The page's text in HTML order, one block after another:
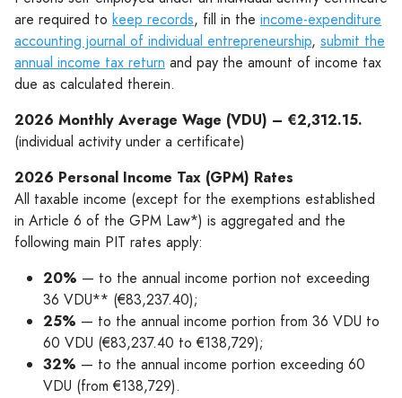
are required to keep records, fill in the income-expenditure
accounting journal of individual entrepreneurship, submit the
annual income tax return and pay the amount of income tax
due as calculated therein.
2026 Monthly Average Wage (VDU) – €2,312.15.
(individual activity under a certificate)
2026 Personal Income Tax (GPM) Rates
All taxable income (except for the exemptions established
in Article 6 of the GPM Law*) is aggregated and the
following main PIT rates apply:
20% — to the annual income portion not exceeding
36 VDU** (€83,237.40);
25% — to the annual income portion from 36 VDU to
60 VDU (€83,237.40 to €138,729);
32% — to the annual income portion exceeding 60
VDU (from €138,729).